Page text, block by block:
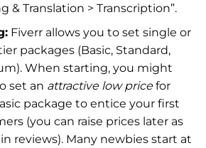
& Translation > Transcription”.
Fiverr allows you to set single or
packages (Basic, Standard,
When starting, you might
set an attractive low pricefor
package to entice your first
(you can raise prices later as
reviews). Many newbies start at